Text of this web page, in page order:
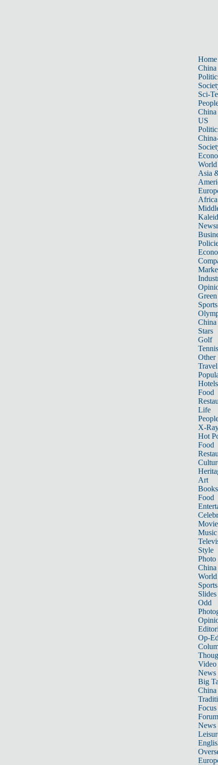
Home
China
Sci-
China
US
World
Asia
Africa
Sports
China
Stars
Golf
Tennis
Other
Travel
Hotels
Food
Life
X-
Hot
Food
Art
Books
Food
Music
Style
Photo
China
World
Sports
Slides
Odd
Op-
Video
News
Big
Focus
Forum
News